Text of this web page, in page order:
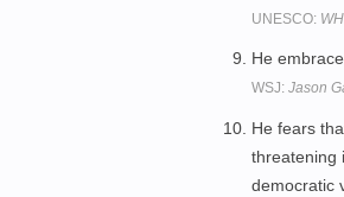
UNESCO:
He
WSJ: Jason
He fears
threatening
democratic